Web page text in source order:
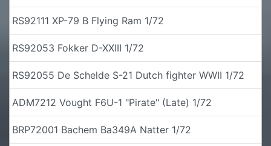
RS92111 XP-79 B Flying Ram 1/72
RS92053 Fokker D-XXIII 1/72
RS92055 De Schelde S-21 Dutch fighter WWII 1/72
ADM7212 Vought F6U-1 "Pirate" (Late) 1/72
BRP72001 Bachem Ba349A Natter 1/72